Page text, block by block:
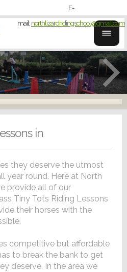
E-
mail:northlizardridingschool@gmail.com
in
they deserve the utmost
year round. Here at North
provide all of our
Tiny Tots Riding Lessons
their horses with the
competitive but affordable
to break the bank to get
deserve. In the area we